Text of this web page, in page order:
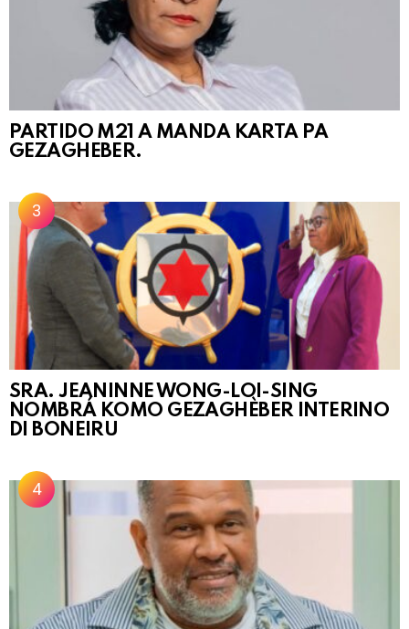
PARTIDO M21 A MANDA KARTA PA
GEZAGHEBER.
SRA. JEANINNE WONG-LOI-SING
NOMBRÁ KOMO GEZAGHÈBER INTERINO
DI BONEIRU